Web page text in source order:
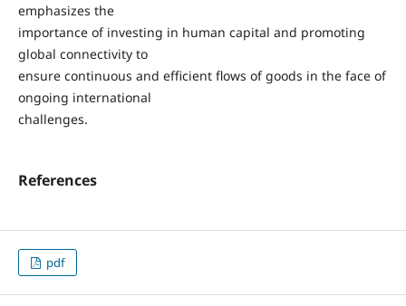
emphasizes the
importance of investing in human capital and promoting
global connectivity to
ensure continuous and efficient flows of goods in the face of
ongoing international
challenges.
References
pdf